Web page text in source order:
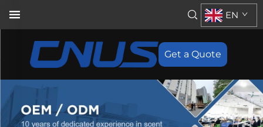
Get a Quote
EN